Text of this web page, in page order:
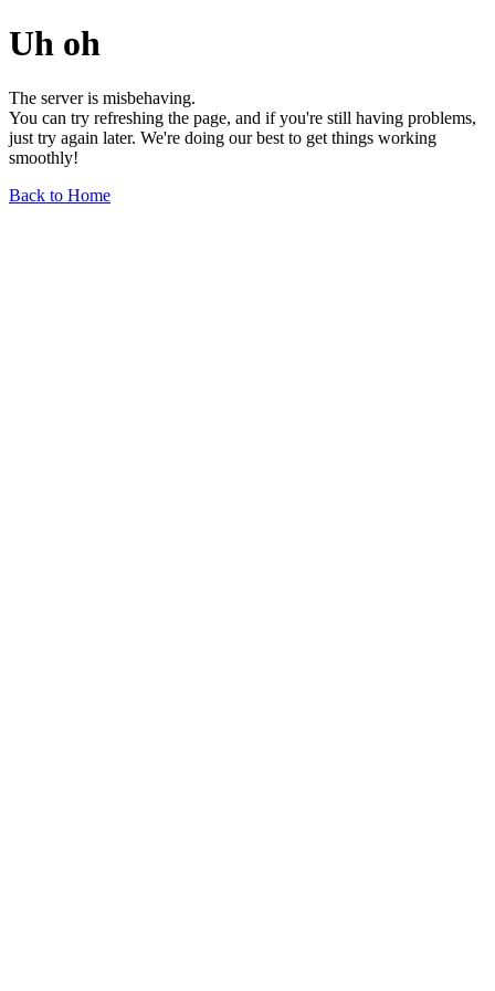
Uh oh
The server is misbehaving.
You can try refreshing the page, and if you're still having problems,
just try again later. We're doing our best to get things working
smoothly!
Back to Home